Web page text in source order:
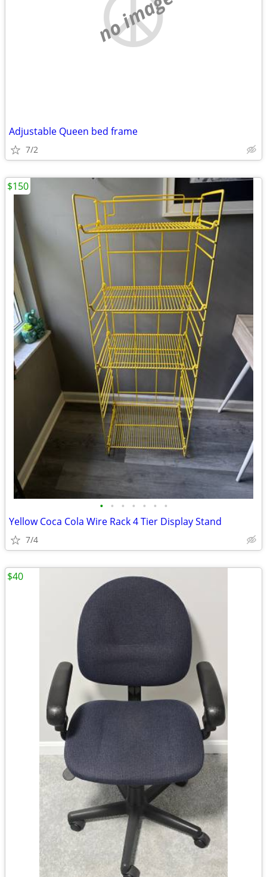
no image
Adjustable Queen bed frame
7/2
• • • • • • •
Yellow Coca Cola Wire Rack 4 Tier Display Stand
7/4
$150
$40